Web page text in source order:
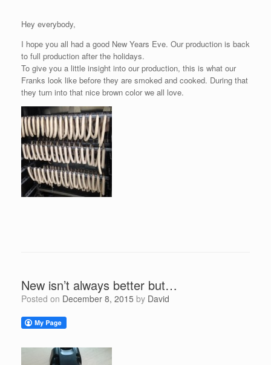
Hey everybody,
I hope you all had a good New Years Eve. Our production is back
to full production after the holidays.
To give you a little insight into our production, this is what our
Franks look like before they are smoked and cooked. During that
they turn into that nice brown color we all love.
New isn’t always better but…
Posted on December 8, 2015 by David